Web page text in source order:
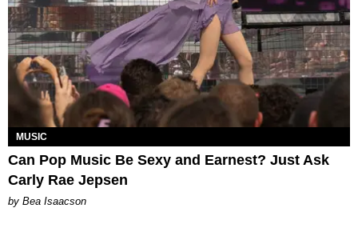
MUSIC
Can Pop Music Be Sexy and Earnest? Just Ask
Carly Rae Jepsen
by Bea Isaacson